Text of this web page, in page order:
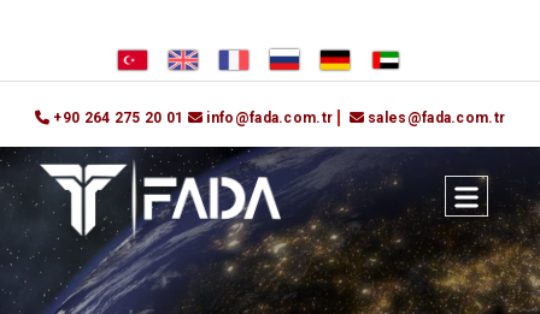
+90 264 275 20 01 info@fada.com.tr sales@fada.com.tr